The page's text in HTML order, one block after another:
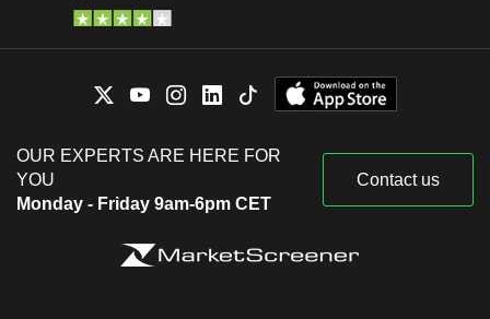
OUR EXPERTS ARE HERE FOR
YOU
Monday - Friday 9am-6pm CET
Contact us